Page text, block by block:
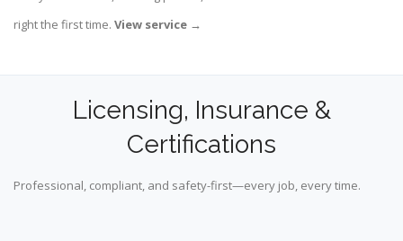
right the first time. View service →
Licensing, Insurance &
Certifications
Professional, compliant, and safety-first—every job, every time.